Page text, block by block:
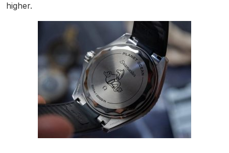
higher.